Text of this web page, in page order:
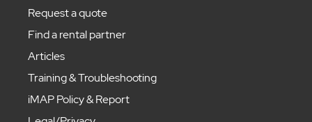
Request a quote
Find a rental partner
Articles
Training & Troubleshooting
iMAP Policy & Report